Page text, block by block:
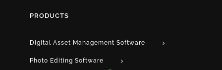
PRODUCTS
Digital Asset Management Software
Photo Editing Software